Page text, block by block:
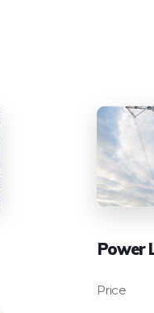
Power